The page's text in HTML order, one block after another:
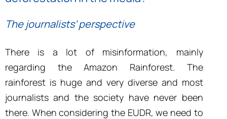
The journalists’ perspective
There is a lot of misinformation, mainly
regarding the Amazon Rainforest. The
rainforest is huge and very diverse and most
journalists and the society have never been
there. When considering the EUDR, we need to